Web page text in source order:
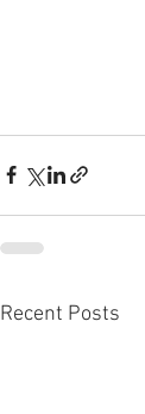
Recent Posts